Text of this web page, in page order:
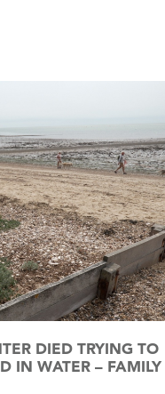
DIED TRYING TO
IN WATER – FAMILY